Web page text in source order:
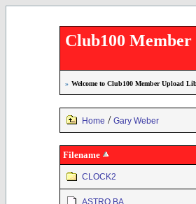
Club100
» Welcome to Club100 Member Upload
Home / Gary Weber
Filename
CLOCK2
ASTRO.BA